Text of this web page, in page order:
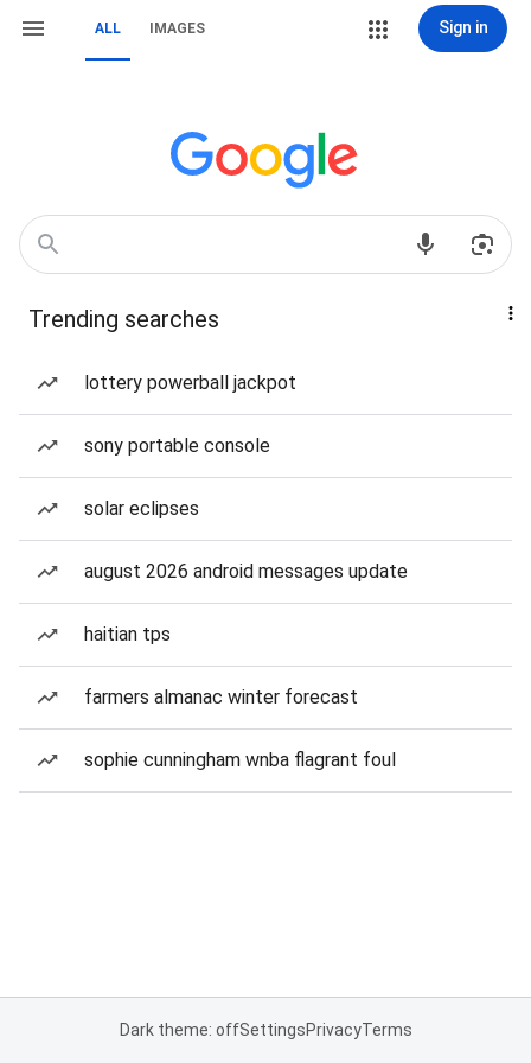
ALL IMAGES Sign in
Trending searches
lottery powerball jackpot
sony portable console
solar eclipses
august 2026 android messages update
haitian tps
farmers almanac winter forecast
sophie cunningham wnba flagrant foul
Dark theme: offSettingsPrivacyTerms